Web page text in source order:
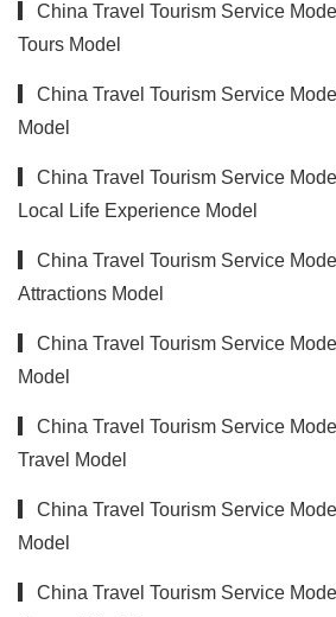
▎China Travel Tourism Service
Tours Model
▎China Travel Tourism Service
Model
▎China Travel Tourism Service
Local Life Experience Model
▎China Travel Tourism Service
Attractions Model
▎China Travel Tourism Service
Model
▎China Travel Tourism Service
Travel Model
▎China Travel Tourism Service
Model
▎China Travel Tourism Service